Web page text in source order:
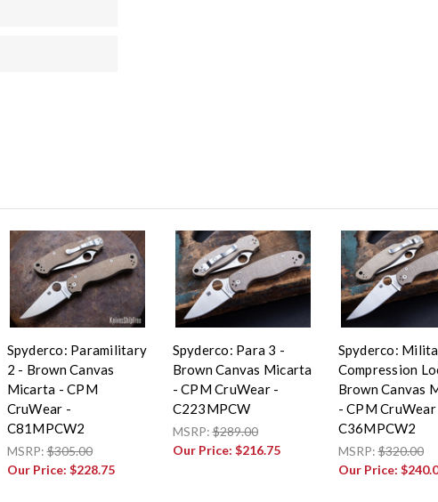
Spyderco: Paramilitary
2 - Brown Canvas
Micarta - CPM
CruWear -
C81MPCW2
MSRP:$305.00
Our Price: $228.75
Spyderco: Para 3 -
Brown Canvas Micarta
- CPM CruWear -
C223MPCW
MSRP:$289.00
Our Price: $216.75
Spyderco:
Compression
Brown Canvas
- CPM CruWear
C36MPCW2
MSRP:$320.00
Our Price: